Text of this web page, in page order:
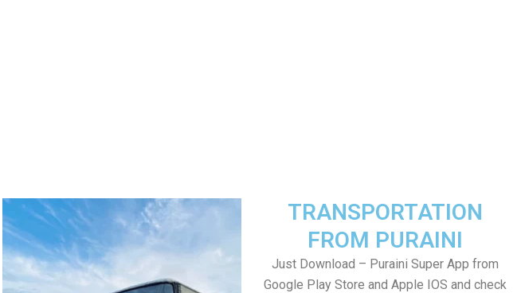
TRANSPORTATION
FROM PURAINI
Just Download – Puraini Super App from
Google Play Store and Apple IOS and check